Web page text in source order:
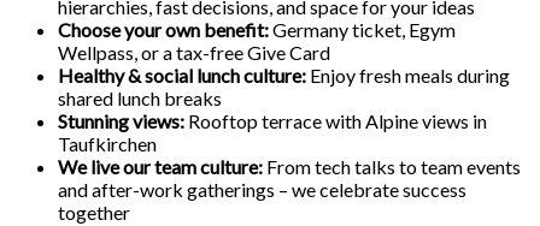
hierarchies, fast decisions, and space for your ideas
Choose your own benefit:Germany ticket, Egym
Wellpass, or a tax-free Give Card
Healthy & social lunch culture: Enjoy fresh meals during
shared lunch breaks
Stunning views: Rooftop terrace with Alpine views in
Taufkirchen
We live our team culture: From tech talks to team events
and after-work gatherings – we celebrate success
together